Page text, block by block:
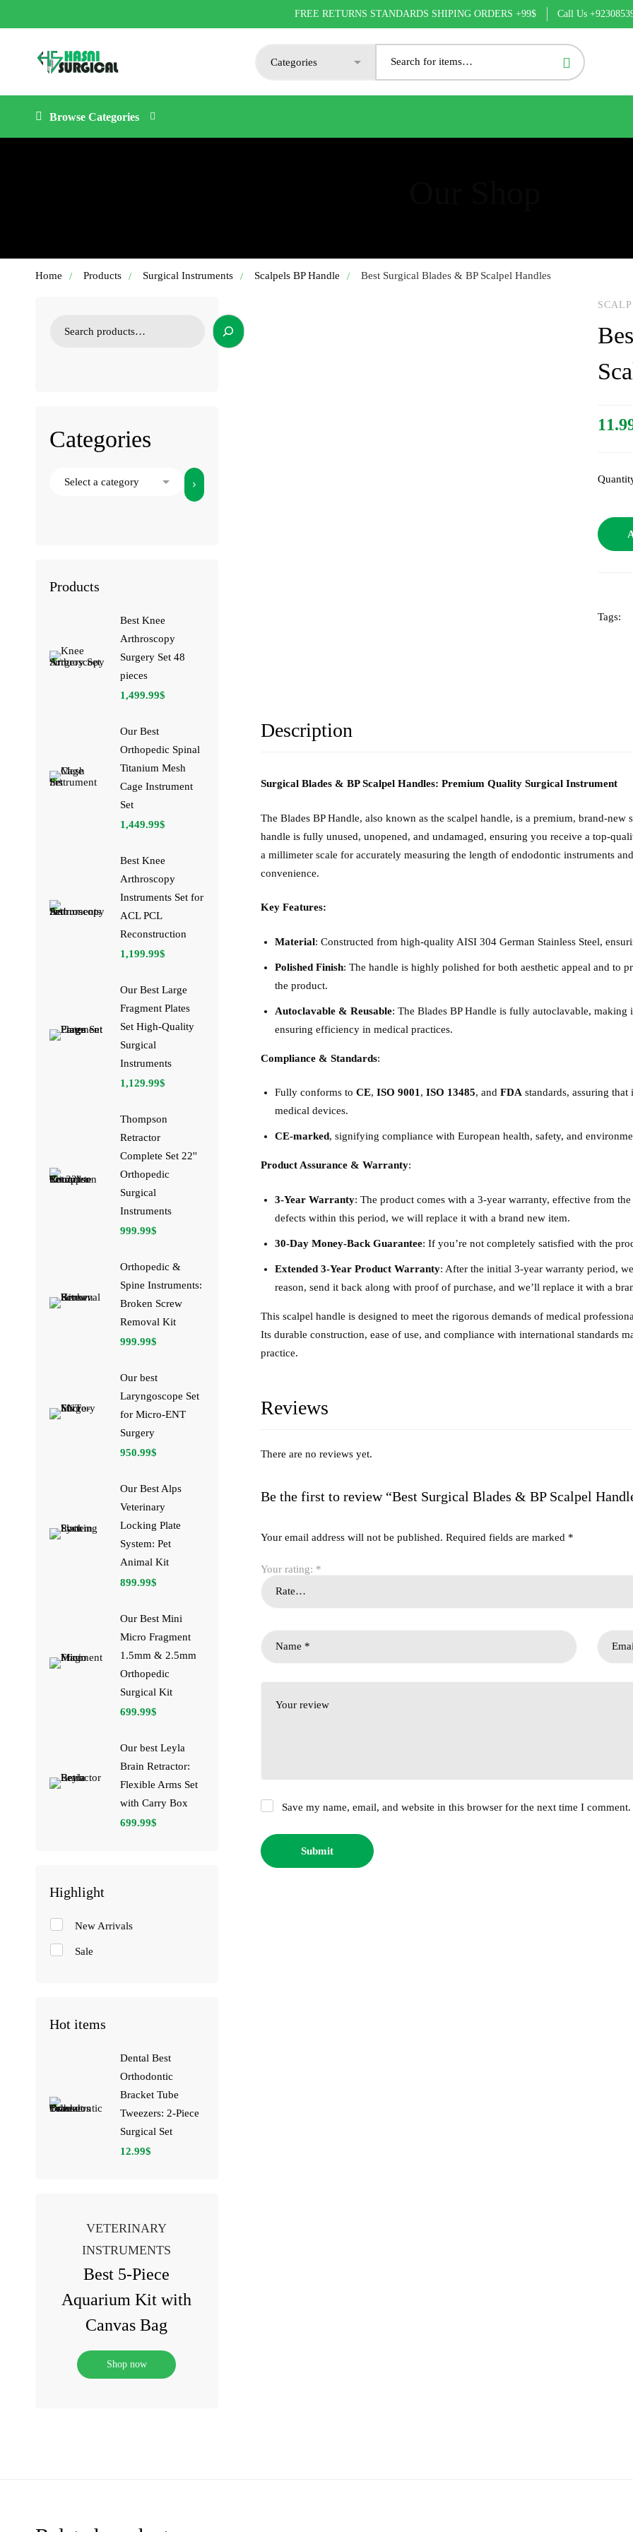
FREE RETURNS STANDARDS SHIPING ORDERS +99$ Call Us
Browse Categories
Home Products Surgical Instruments Scalpels BP Handle Best Surgical Blades & BP Scalpel Handles
Categories
Products
Best Knee
Arthroscopy
Surgery Set 48
pieces
1,499.99$
Our Best
Orthopedic Spinal
Titanium Mesh
Cage Instrument
Set
1,449.99$
Best Knee
Arthroscopy
Instruments Set for
ACL PCL
Reconstruction
1,199.99$
Our Best Large
Fragment Plates
Set High-Quality
Surgical
Instruments
1,129.99$
Thompson
Retractor
Complete Set 22''
Orthopedic
Surgical
Instruments
999.99$
Orthopedic &
Spine Instruments:
Broken Screw
Removal Kit
999.99$
Our best
Laryngoscope Set
for Micro-ENT
Surgery
950.99$
Our Best Alps
Veterinary
Locking Plate
System: Pet
Animal Kit
899.99$
Our Best Mini
Micro Fragment
1.5mm & 2.5mm
Orthopedic
Surgical Kit
699.99$
Our best Leyla
Brain Retractor:
Flexible Arms Set
with Carry Box
699.99$
Highlight
New Arrivals
Sale
Hot items
Dental Best
Orthodontic
Bracket Tube
Tweezers: 2-Piece
Surgical Set
12.99$
VETERINARY
INSTRUMENTS
Best 5-Piece
Aquarium Kit with
Canvas Bag
Shop now
Tags:
Description
Surgical Blades & BP Scalpel Handles: Premium Quality Surgical Instrument
The Blades BP Handle, also known as the scalpel handle, is a premium, brand-
handle is fully unused, unopened, and undamaged, ensuring you receive a top-
a millimeter scale for accurately measuring the length of endodontic instruments
convenience.
Key Features:
Material: Constructed from high-quality AISI 304 German Stainless Steel,
Polished Finish: The handle is highly polished for both aesthetic appeal and to
the product.
Autoclavable & Reusable: The Blades BP Handle is fully autoclavable,
ensuring efficiency in medical practices.
Compliance & Standards:
Fully conforms to CE, ISO 9001, ISO 13485, and FDAstandards, assuring that
medical devices.
CE-marked, signifying compliance with European health, safety, and
Product Assurance & Warranty:
3-Year Warranty: The product comes with a 3-year warranty, effective from
defects within this period, we will replace it with a brand new item.
30-Day Money-Back Guarantee: If you’re not completely satisfied with the
Extended 3-Year Product Warranty: After the initial 3-year warranty period,
reason, send it back along with proof of purchase, and we’ll replace it with a
This scalpel handle is designed to meet the rigorous demands of medical
Its durable construction, ease of use, and compliance with international standards
practice.
Reviews
There are no reviews yet.
Be the first to review “Best Surgical Blades & BP Scalpel
Your email address will not be published. Required fields are marked *
Your rating: *
Save my name, email, and website in this browser for the next time I comment.